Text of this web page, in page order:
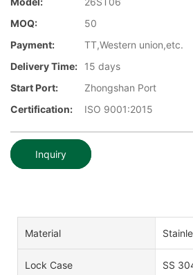
MOQ:
50
Payment:
TT,Western union,etc.
Delivery Time:
15 days
Start Port:
Zhongshan Port
Certification:
ISO 9001:2015
Inquiry
Material
Lock Case SS